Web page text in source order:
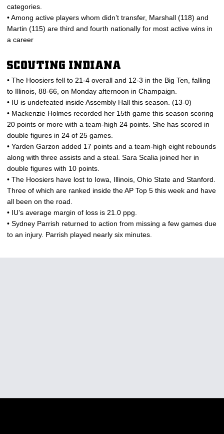
categories.
• Among active players whom didn’t transfer, Marshall (118) and
Martin (115) are third and fourth nationally for most active wins in
a career
SCOUTING INDIANA
• The Hoosiers fell to 21-4 overall and 12-3 in the Big Ten, falling
to Illinois, 88-66, on Monday afternoon in Champaign.
• IU is undefeated inside Assembly Hall this season. (13-0)
• Mackenzie Holmes recorded her 15th game this season scoring
20 points or more with a team-high 24 points. She has scored in
double figures in 24 of 25 games.
• Yarden Garzon added 17 points and a team-high eight rebounds
along with three assists and a steal. Sara Scalia joined her in
double figures with 10 points.
• The Hoosiers have lost to Iowa, Illinois, Ohio State and Stanford.
Three of which are ranked inside the AP Top 5 this week and have
all been on the road.
• IU’s average margin of loss is 21.0 ppg.
• Sydney Parrish returned to action from missing a few games due
to an injury. Parrish played nearly six minutes.